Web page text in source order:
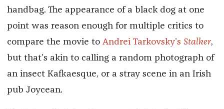
handbag. The appearance of a black dog at one
point was reason enough for multiple critics to
compare the movie to Andrei Tarkovsky’s Stalker,
but that’s akin to calling a random photograph of
an insect Kafkaesque, or a stray scene in an Irish
pub Joycean.